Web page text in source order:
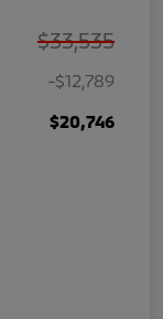
$33,535
-$12,789
$20,746